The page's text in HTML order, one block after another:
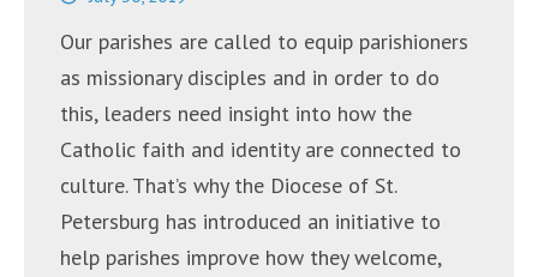
Our parishes are called to equip parishioners
as missionary disciples and in order to do
this, leaders need insight into how the
Catholic faith and identity are connected to
culture. That’s why the Diocese of St.
Petersburg has introduced an initiative to
help parishes improve how they welcome,